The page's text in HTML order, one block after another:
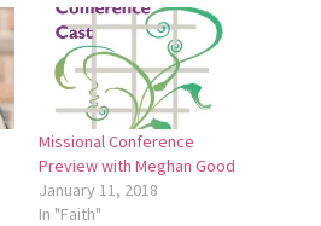
Missional Conference
Preview with Meghan Good
January 11, 2018
In "Faith"